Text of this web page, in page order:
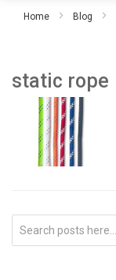
Home Blog
static rope